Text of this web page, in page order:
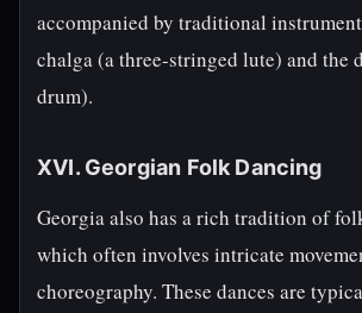
accompanied by traditional
chalga (a three-stringed lute) and the
drum).
XVI. Georgian Folk Dancing
Georgia also has a rich tradition of
which often involves intricate
choreography. These dances are